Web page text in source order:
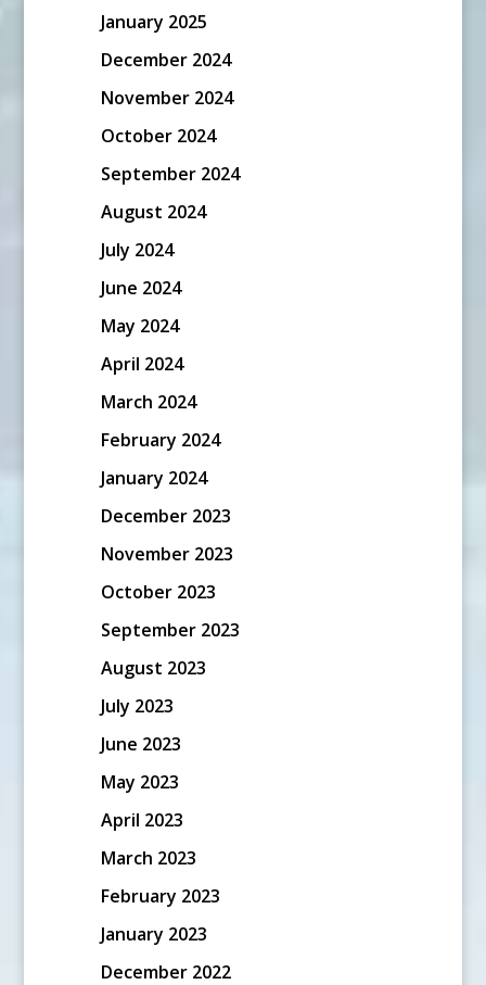
January 2025
December 2024
November 2024
October 2024
September 2024
August 2024
July 2024
June 2024
May 2024
April 2024
March 2024
February 2024
January 2024
December 2023
November 2023
October 2023
September 2023
August 2023
July 2023
June 2023
May 2023
April 2023
March 2023
February 2023
January 2023
December 2022